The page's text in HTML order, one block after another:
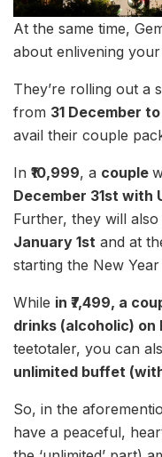
At the same time,
about enlivening
They’re rolling out a
from 31 December
avail their couple
In ₹10,999, a couple
December 31st with
Further, they will
January 1st and at
starting the New
While in ₹7,499, a
drinks (alcoholic) on
teetotaler, you can
unlimited buffet
So, in the
have a peaceful,